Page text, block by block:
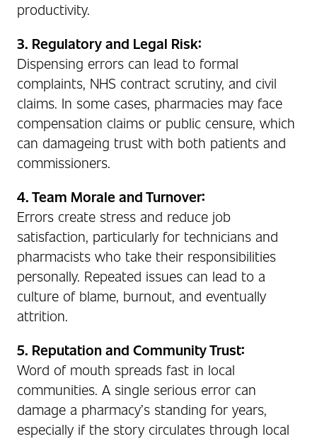
productivity.
3. Regulatory and Legal Risk:
Dispensing errors can lead to formal
complaints, NHS contract scrutiny, and civil
claims. In some cases, pharmacies may face
compensation claims or public censure, which
can damageing trust with both patients and
commissioners.
4. Team Morale and Turnover:
Errors create stress and reduce job
satisfaction, particularly for technicians and
pharmacists who take their responsibilities
personally. Repeated issues can lead to a
culture of blame, burnout, and eventually
attrition.
5. Reputation and Community Trust:
Word of mouth spreads fast in local
communities. A single serious error can
damage a pharmacy’s standing for years,
especially if the story circulates through local